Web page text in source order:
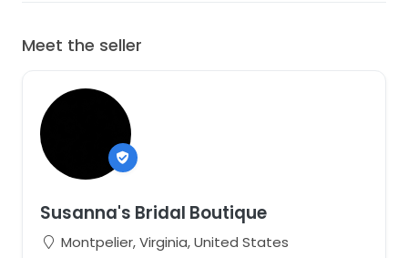
Meet the seller
Susanna's Bridal Boutique
Montpelier, Virginia, United States